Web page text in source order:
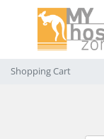
Shopping Cart